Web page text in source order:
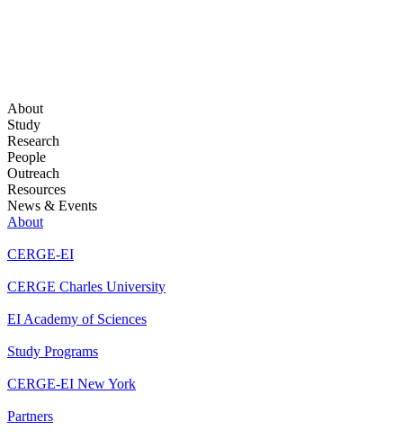
About
Study
Research
People
Outreach
Resources
News & Events
About
CERGE-EI
CERGE Charles University
EI Academy of Sciences
Study Programs
CERGE-EI New York
Partners